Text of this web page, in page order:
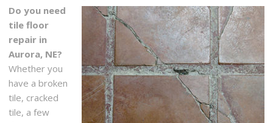
Do you need
tile floor
repair in
Aurora, NE?
Whether you
have a broken
tile, cracked
tile, a few